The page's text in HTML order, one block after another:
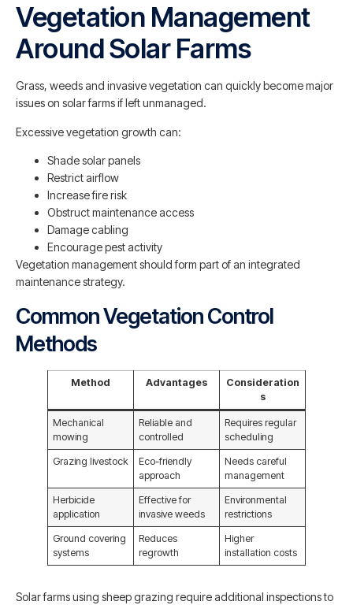
Vegetation Management
Around Solar Farms
Grass, weeds and invasive vegetation can quickly become major
issues on solar farms if left unmanaged.
Excessive vegetation growth can:
Shade solar panels
Restrict airflow
Increase fire risk
Obstruct maintenance access
Damage cabling
Encourage pest activity
Vegetation management should form part of an integrated
maintenance strategy.
Common Vegetation Control
Methods
Method Advantages
Consideration
s
Mechanical
mowing
Reliable and
controlled
Requires regular
scheduling
Grazing livestock
Eco-friendly
approach
Needs careful
management
Herbicide
application
Effective for
invasive weeds
Environmental
restrictions
Ground covering
systems
Reduces
regrowth
Higher
installation costs
Solar farms using sheep grazing require additional inspections to